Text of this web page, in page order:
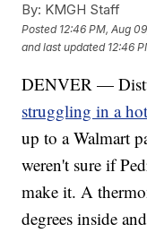
By: KMGH Staff
Posted 12:46 PM, Aug
and last updated 12:46
DENVER —
struggling in a
up to a Walmart
weren't sure if
make it. A
degrees inside